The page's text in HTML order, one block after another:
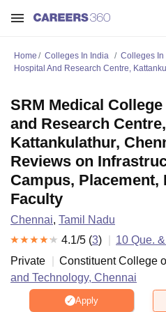
Home Colleges In India Colleges In
Hospital And Research Centre,
SRM Medical
and Research Centre,
Kattankulathur,
Reviews on
Campus, Placement,
Faculty
Chennai, Tamil Nadu
4.1/5 (3) 10 Que.
Private
Constituent College
and Technology, Chennai
Apply